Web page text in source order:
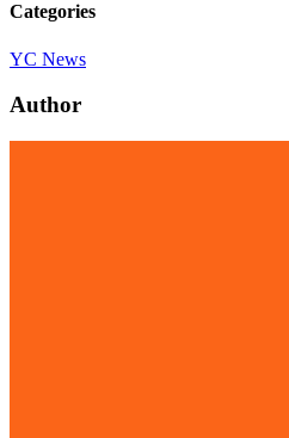
Categories
YC News
Author